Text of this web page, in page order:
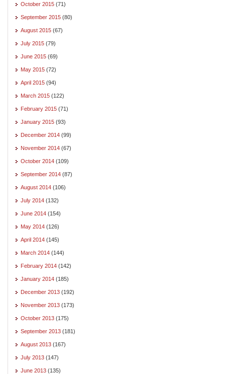
October 2015 (71)
September 2015 (80)
August 2015 (67)
July 2015 (79)
June 2015 (69)
May 2015 (72)
April 2015 (94)
March 2015 (122)
February 2015 (71)
January 2015 (93)
December 2014 (99)
November 2014 (67)
October 2014 (109)
September 2014 (87)
August 2014 (106)
July 2014 (132)
June 2014 (154)
May 2014 (126)
April 2014 (145)
March 2014 (144)
February 2014 (142)
January 2014 (185)
December 2013 (192)
November 2013 (173)
October 2013 (175)
September 2013 (181)
August 2013 (167)
July 2013 (147)
June 2013 (135)